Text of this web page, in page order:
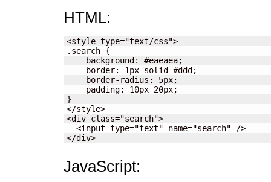
HTML:
<style type="text/css">
.search {
    background: #eaeaea;
    border: 1px solid #ddd;
    border-radius: 5px;
    padding: 10px 20px;
}
</style>
<div class="search">
  <input type="text" name="search" />
</div>
JavaScript: